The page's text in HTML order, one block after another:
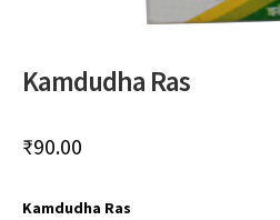
Kamdudha Ras
₹90.00
Kamdudha Ras